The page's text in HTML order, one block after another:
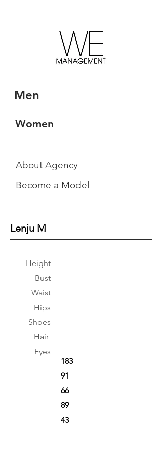
Men
Women
About Agency
Become a Model
Lenju M
Height
Bust
Waist
Hips
Shoes
Hair
Eyes
183
91
66
89
43
Black